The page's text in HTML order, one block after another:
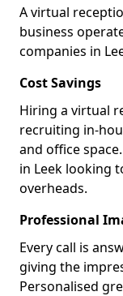
A virtual
business
companies in
Cost Savings
Hiring a virtual
recruiting in-
and office
in Leek looking
overheads.
Professional
Every call is
giving the
Personalised